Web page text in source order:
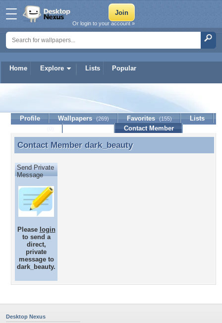
Home Explore Lists Popular
Or login to your account »
dark_beauty
Profile Wallpapers (269) Favorites (155)
Lists
Contact Member
Contact Member dark_beauty
Contact Member dark_beauty
Send Private
Message
Please login
to send a
direct,
private
message to
dark_beauty.
Desktop Nexus